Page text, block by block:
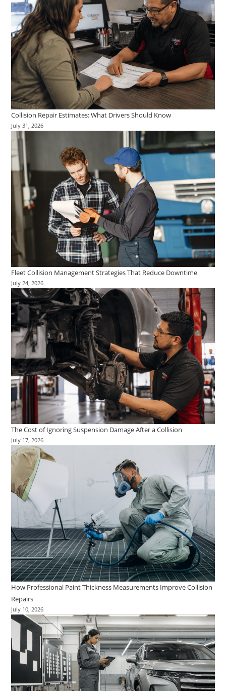
Collision Repair Estimates: What Drivers Should Know
July 31, 2026
Fleet Collision Management Strategies That Reduce Downtime
July 24, 2026
The Cost of Ignoring Suspension Damage After a Collision
July 17, 2026
How Professional Paint Thickness Measurements Improve Collision
Repairs
July 10, 2026